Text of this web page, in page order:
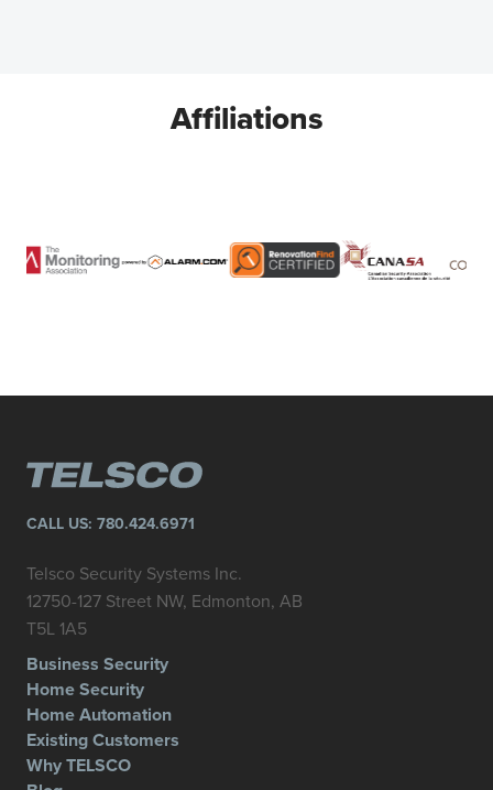
Affiliations
CALL US: 780.424.6971
Telsco Security Systems Inc.
12750-127 Street NW, Edmonton, AB
T5L 1A5
Business Security
Home Security
Home Automation
Existing Customers
Why TELSCO